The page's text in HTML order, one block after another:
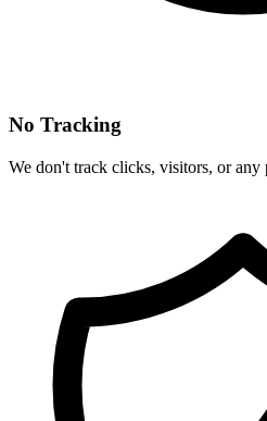
No Tracking
We don't track clicks, visitors, or any